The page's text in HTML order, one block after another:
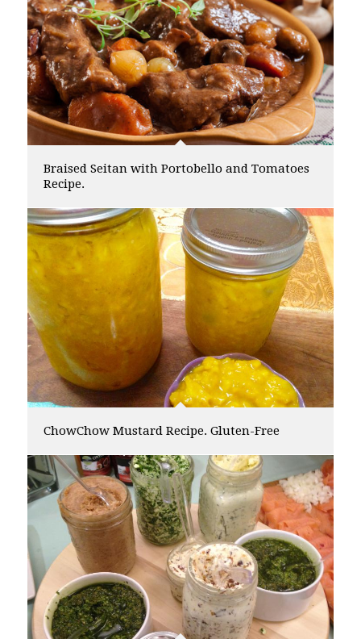
Braised Seitan with Portobello and Tomatoes
Recipe.
ChowChow Mustard Recipe. Gluten-Free